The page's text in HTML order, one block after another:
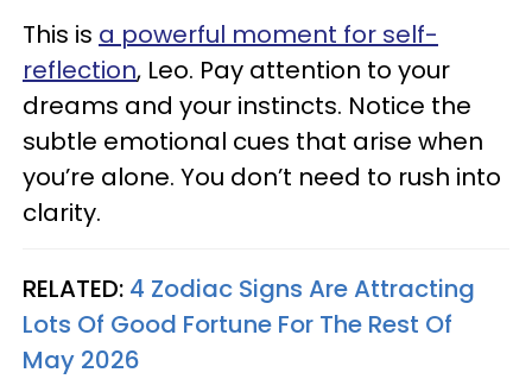
This is a powerful moment for self-
reflection, Leo. Pay attention to your
dreams and your instincts. Notice the
subtle emotional cues that arise when
you’re alone. You don’t need to rush into
clarity.
RELATED: 4 Zodiac Signs Are Attracting
Lots Of Good Fortune For The Rest Of
May 2026